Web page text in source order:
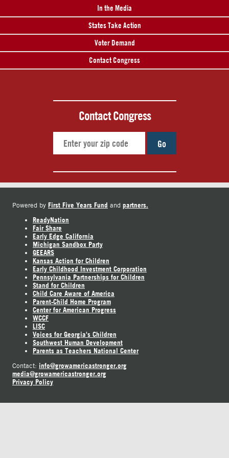
In the Media
States Take Action
Voter Demand
Contact Congress
Contact Congress
Go
Powered by First Five Years Fund and partners.
ReadyNation
Fair Share
Early Edge California
Michigan Sandbox Party
GEEARS
Kansas Action for Children
Early Childhood Investment Corporation
Pennsylvania Partnerships for Children
Stand for Children
Child Care Aware of America
Parent-Child Home Program
Center for American Progress
WCCF
LISC
Voices for Georgia's Children
Southwest Human Development
Parents as Teachers National Center
Contact: info@growamericastronger.org
media@growamericastronger.org
Privacy Policy